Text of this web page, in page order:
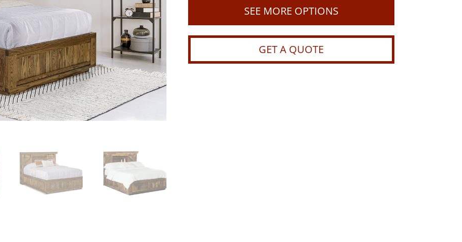
SEE MORE OPTIONS
GET A QUOTE